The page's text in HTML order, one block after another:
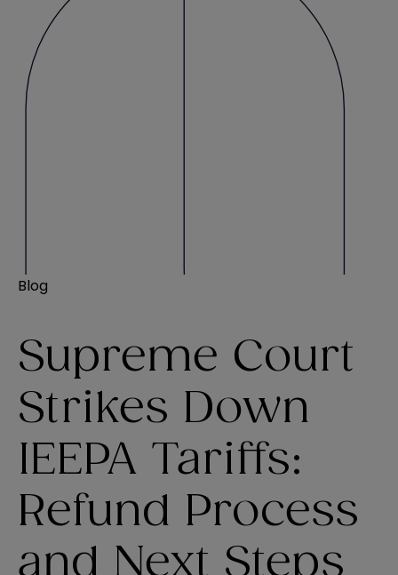
Blog
Supreme Court
Strikes Down
IEEPA Tariffs:
Refund Process
and Next Steps